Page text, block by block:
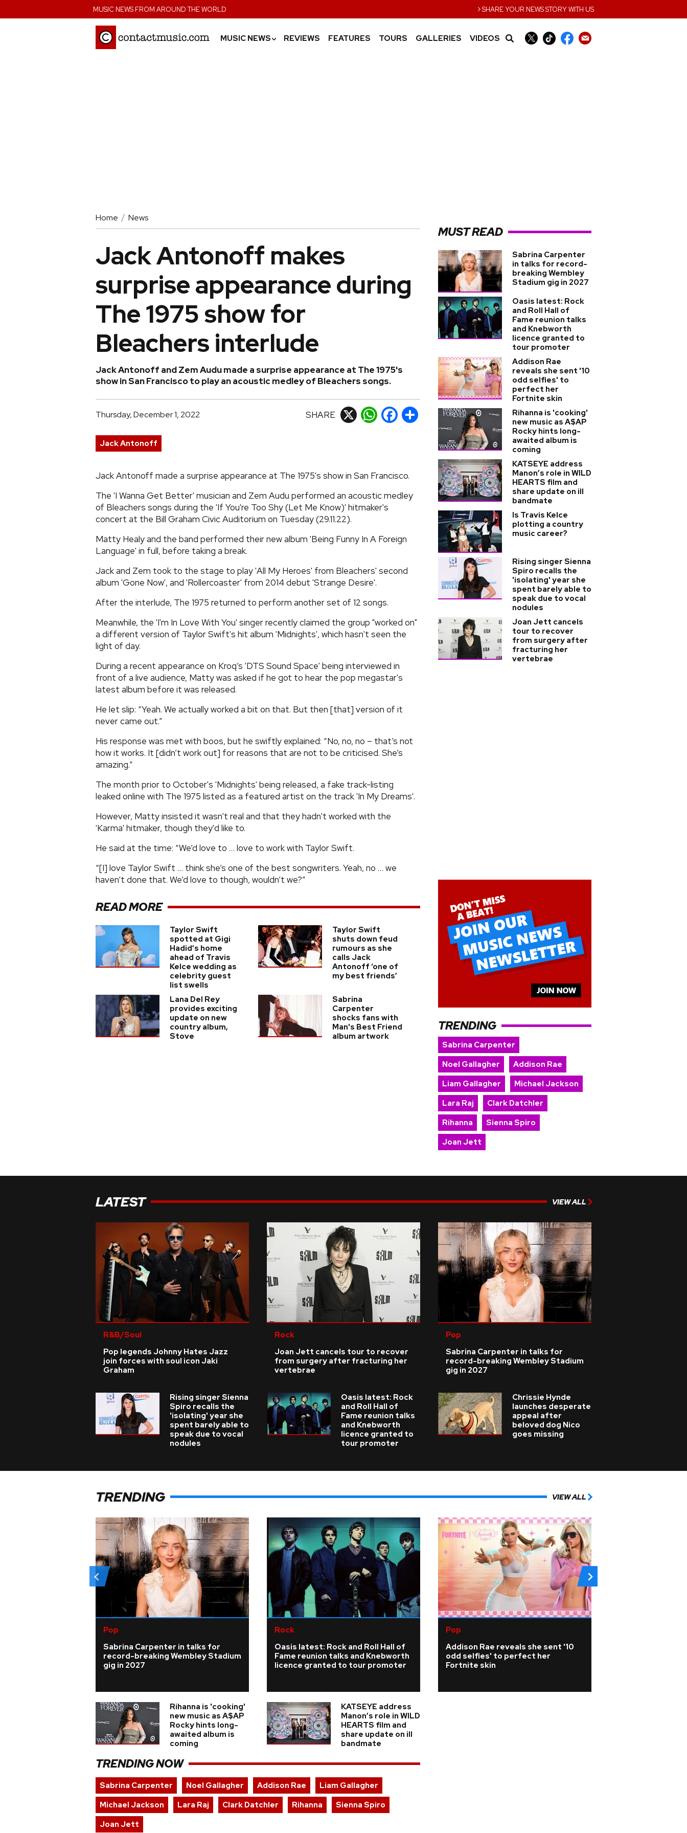
MUSIC NEWS FROM AROUND THE WORLD ›SHARE YOUR NEWS STORY WITH US
MUSIC NEWS› REVIEWS FEATURES TOURS GALLERIES VIDEOS
Home News
Jack Antonoff makes
surprise appearance during
The 1975 show for
Bleachers interlude
Jack Antonoff and Zem Audu made a surprise appearance at The 1975's
show in San Francisco to play an acoustic medley of Bleachers songs.
Thursday, December 1, 2022 SHARE X WhatsApp
Facebook
Share
Jack Antonoff
Jack Antonoff made a surprise appearance at The 1975's show in San Francisco.
The 'I Wanna Get Better' musician and Zem Audu performed an acoustic medley
of Bleachers songs during the 'If You're Too Shy (Let Me Know)' hitmaker's
concert at the Bill Graham Civic Auditorium on Tuesday (29.11.22).
Matty Healy and the band performed their new album 'Being Funny In A Foreign
Language' in full, before taking a break.
Jack and Zem took to the stage to play 'All My Heroes' from Bleachers' second
album 'Gone Now', and 'Rollercoaster' from 2014 debut 'Strange Desire'.
After the interlude, The 1975 returned to perform another set of 12 songs.
Meanwhile, the 'I'm In Love With You' singer recently claimed the group "worked on"
a different version of Taylor Swift's hit album 'Midnights', which hasn't seen the
light of day.
During a recent appearance on Kroq’s 'DTS Sound Space' being interviewed in
front of a live audience, Matty was asked if he got to hear the pop megastar's
latest album before it was released.
He let slip: “Yeah. We actually worked a bit on that. But then [that] version of it
never came out.”
His response was met with boos, but he swiftly explained: “No, no, no – that’s not
how it works. It [didn’t work out] for reasons that are not to be criticised. She’s
amazing.”
The month prior to October's 'Midnights' being released, a fake track-listing
leaked online with The 1975 listed as a featured artist on the track 'In My Dreams'.
However, Matty insisted it wasn't real and that they hadn't worked with the
'Karma' hitmaker, though they'd like to.
He said at the time: “We’d love to … love to work with Taylor Swift.
“[I] love Taylor Swift … think she’s one of the best songwriters. Yeah, no … we
haven’t done that. We’d love to though, wouldn’t we?”
READ MORE
Taylor Swift
spotted at Gigi
Hadid’s home
ahead of Travis
Kelce wedding as
celebrity guest
list swells
Taylor Swift
shuts down feud
rumours as she
calls Jack
Antonoff ‘one of
my best friends’
Lana Del Rey
provides exciting
update on new
country album,
Stove
Sabrina
Carpenter
shocks fans with
Man's Best Friend
album artwork
MUST READ
Sabrina Carpenter
in talks for record-
breaking Wembley
Stadium gig in 2027
Oasis latest: Rock
and Roll Hall of
Fame reunion talks
and Knebworth
licence granted to
tour promoter
Addison Rae
reveals she sent '10
odd selfies' to
perfect her
Fortnite skin
Rihanna is 'cooking'
new music as A$AP
Rocky hints long-
awaited album is
coming
KATSEYE address
Manon’s role in WILD
HEARTS film and
share update on ill
bandmate
Is Travis Kelce
plotting a country
music career?
Rising singer Sienna
Spiro recalls the
'isolating' year she
spent barely able to
speak due to vocal
nodules
Joan Jett cancels
tour to recover
from surgery after
fracturing her
vertebrae
TRENDING
Sabrina Carpenter
Noel Gallagher
Addison Rae
Liam Gallagher
Michael Jackson
Lara Raj
Clark Datchler
Rihanna
Sienna Spiro
Joan Jett
LATEST VIEW ALL
R&B/Soul
Pop legends Johnny Hates Jazz
join forces with soul icon Jaki
Graham
Rock
Joan Jett cancels tour to recover
from surgery after fracturing her
vertebrae
Pop
Sabrina Carpenter in talks for
record-breaking Wembley Stadium
gig in 2027
Rising singer Sienna
Spiro recalls the
'isolating' year she
spent barely able to
speak due to vocal
nodules
Oasis latest: Rock
and Roll Hall of
Fame reunion talks
and Knebworth
licence granted to
tour promoter
Chrissie Hynde
launches desperate
appeal after
beloved dog Nico
goes missing
TRENDING VIEW ALL
Pop
Sabrina Carpenter in talks for
record-breaking Wembley Stadium
gig in 2027
Rock
Oasis latest: Rock and Roll Hall of
Fame reunion talks and Knebworth
licence granted to tour promoter
Pop
Addison Rae reveals she sent '10
odd selfies' to perfect her
Fortnite skin
Rihanna is 'cooking'
new music as A$AP
Rocky hints long-
awaited album is
coming
KATSEYE address
Manon’s role in WILD
HEARTS film and
share update on ill
bandmate
TRENDING NOW
Sabrina Carpenter Noel Gallagher Addison Rae
Liam Gallagher
Michael Jackson
Lara Raj Clark Datchler Rihanna
Sienna Spiro
Joan Jett